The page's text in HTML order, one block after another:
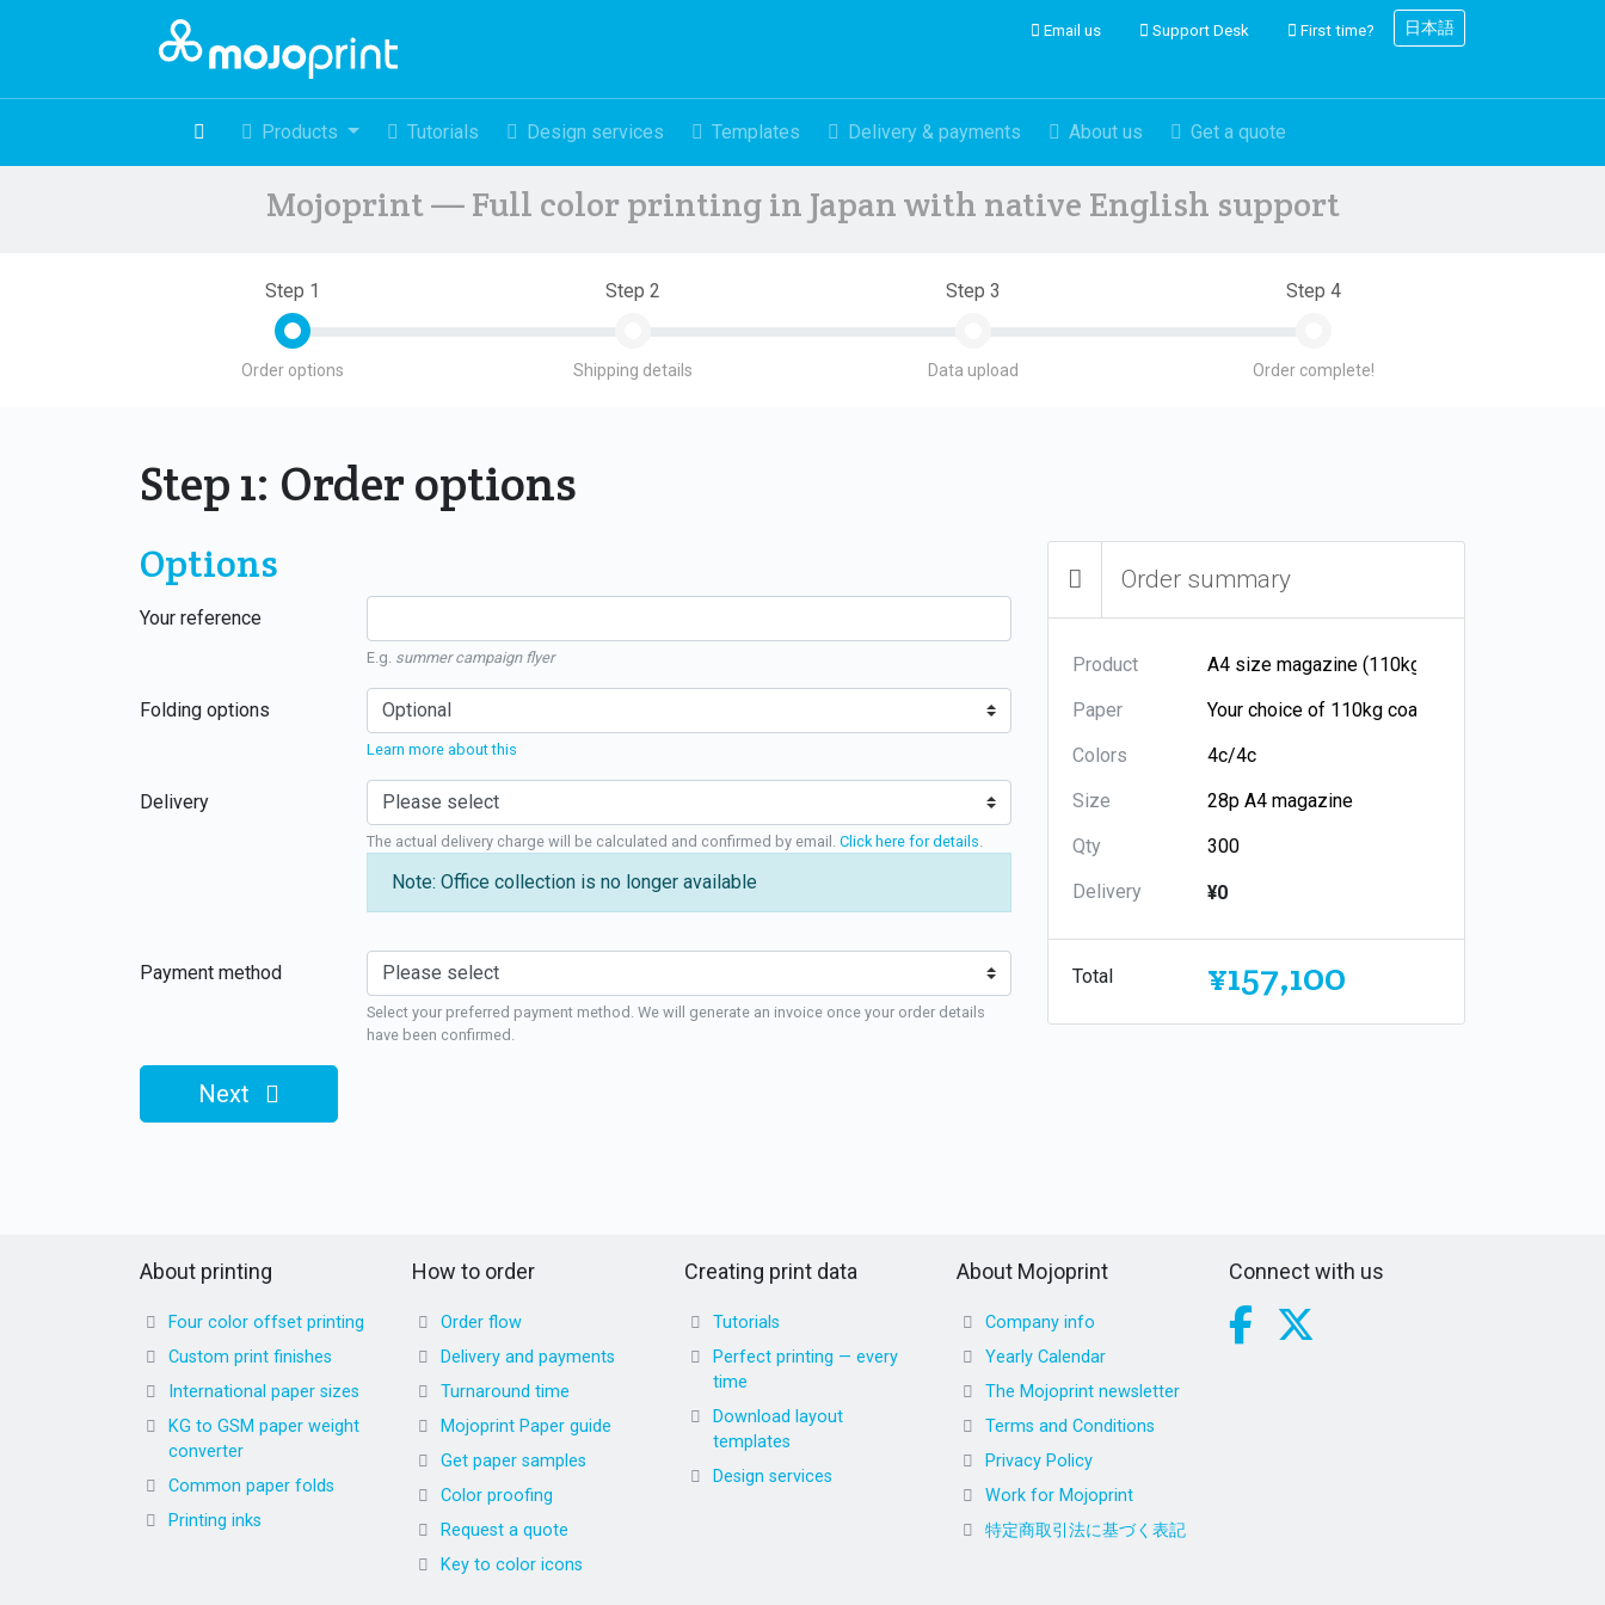
Email us Support Desk First time? 日本語
Products Tutorials Design services Templates Delivery & payments About us Get a quote
Mojoprint — Full color printing in Japan with native English support
Step 1
Order options
Step 2
Shipping details
Step 3
Data upload
Step 4
Order complete!
Step 1: Order options
Options
Your reference
E.g. summer campaign flyer
Folding options
Learn more about this
Delivery
The actual delivery charge will be calculated and confirmed by email. Click here for details
Note: Office collection is no longer available
Payment method
Select your preferred payment method. We will generate an invoice once your order details
have been confirmed.
Next
Order summary
Product
Paper
Colors
Size
Qty
Delivery
¥0
Total ¥157,100
About printing
Four color offset printing
Custom print finishes
International paper sizes
KG to GSM paper weight
converter
Common paper folds
Printing inks
How to order
Order flow
Delivery and payments
Turnaround time
Mojoprint Paper guide
Get paper samples
Color proofing
Request a quote
Key to color icons
Creating print data
Tutorials
Perfect printing — every
time
Download layout
templates
Design services
About Mojoprint
Company info
Yearly Calendar
The Mojoprint newsletter
Terms and Conditions
Privacy Policy
Work for Mojoprint
特定商取引法に基づく表記
Connect with us